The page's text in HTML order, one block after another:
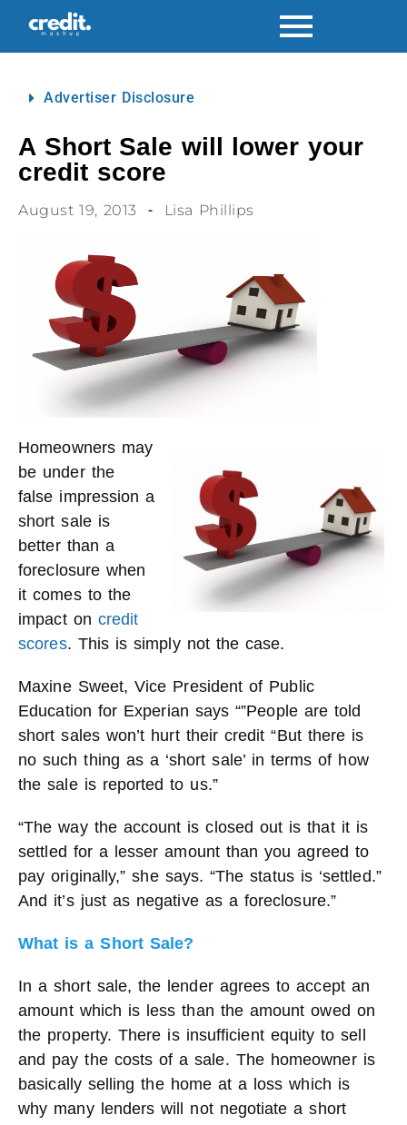
Advertiser Disclosure
A Short Sale will lower your
credit score
August 19, 2013 Lisa Phillips
Homeowners may
be under the
false impression a
short sale is
better than a
foreclosure when
it comes to the
impact on credit
scores. This is simply not the case.
Maxine Sweet, Vice President of Public
Education for Experian says “”People are told
short sales won’t hurt their credit “But there is
no such thing as a ‘short sale’ in terms of how
the sale is reported to us.”
“The way the account is closed out is that it is
settled for a lesser amount than you agreed to
pay originally,” she says. “The status is ‘settled.”
And it’s just as negative as a foreclosure.”
What is a Short Sale?
In a short sale, the lender agrees to accept an
amount which is less than the amount owed on
the property. There is insufficient equity to sell
and pay the costs of a sale. The homeowner is
basically selling the home at a loss which is
why many lenders will not negotiate a short